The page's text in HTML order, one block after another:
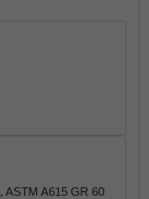
ASTM A615 GR 60